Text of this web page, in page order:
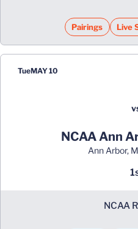
Pairings Live
TueMAY 10
NCAA Ann
Ann Arbor,
NCAA